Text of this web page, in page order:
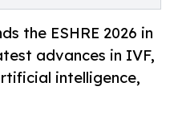
the ESHRE 2026 in
advances in IVF,
intelligence,